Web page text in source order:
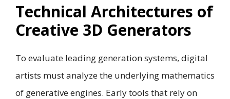
Technical Architectures of
Creative 3D Generators
To evaluate leading generation systems, digital
artists must analyze the underlying mathematics
of generative engines. Early tools that rely on